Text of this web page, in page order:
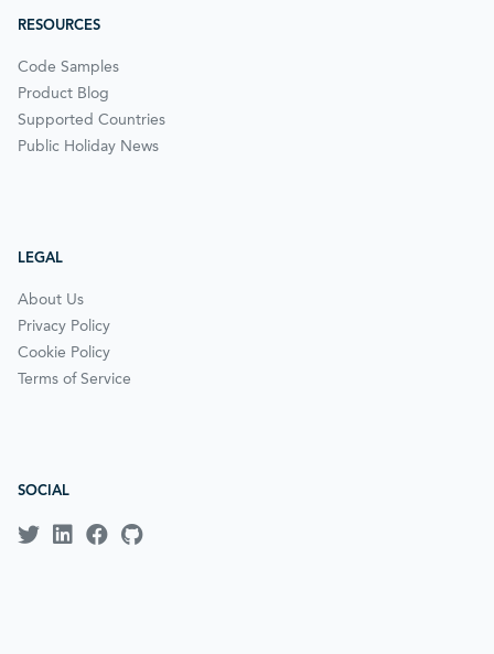
RESOURCES
Code Samples
Product Blog
Supported Countries
Public Holiday News
LEGAL
About Us
Privacy Policy
Cookie Policy
Terms of Service
SOCIAL